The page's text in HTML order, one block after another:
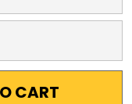
CART